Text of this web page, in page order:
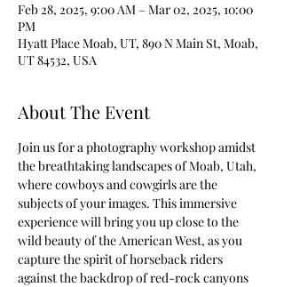
Feb 28, 2025, 9:00 AM – Mar 02, 2025, 10:00
PM
Hyatt Place Moab, UT, 890 N Main St, Moab,
UT 84532, USA
About The Event
Join us for a photography workshop amidst
the breathtaking landscapes of Moab, Utah,
where cowboys and cowgirls are the
subjects of your images. This immersive
experience will bring you up close to the
wild beauty of the American West, as you
capture the spirit of horseback riders
against the backdrop of red-rock canyons